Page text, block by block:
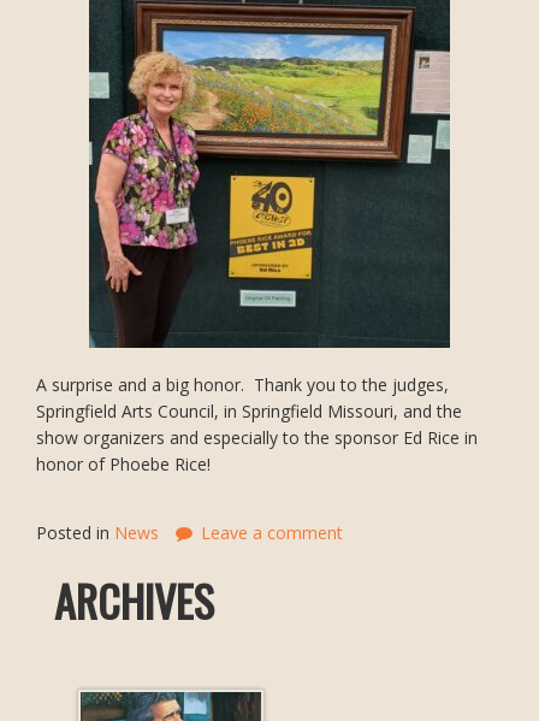
A surprise and a big honor. Thank you to the judges,
Springfield Arts Council, in Springfield Missouri, and the
show organizers and especially to the sponsor Ed Rice in
honor of Phoebe Rice!
Posted in News Leave a comment
ARCHIVES